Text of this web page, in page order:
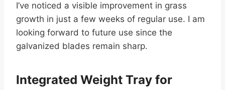
I’ve noticed a visible improvement in grass
growth in just a few weeks of regular use. I am
looking forward to future use since the
galvanized blades remain sharp.
Integrated Weight Tray for